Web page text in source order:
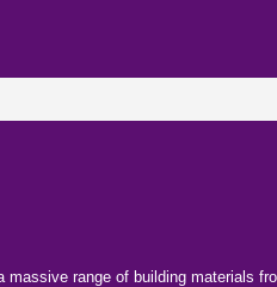
range of building materials